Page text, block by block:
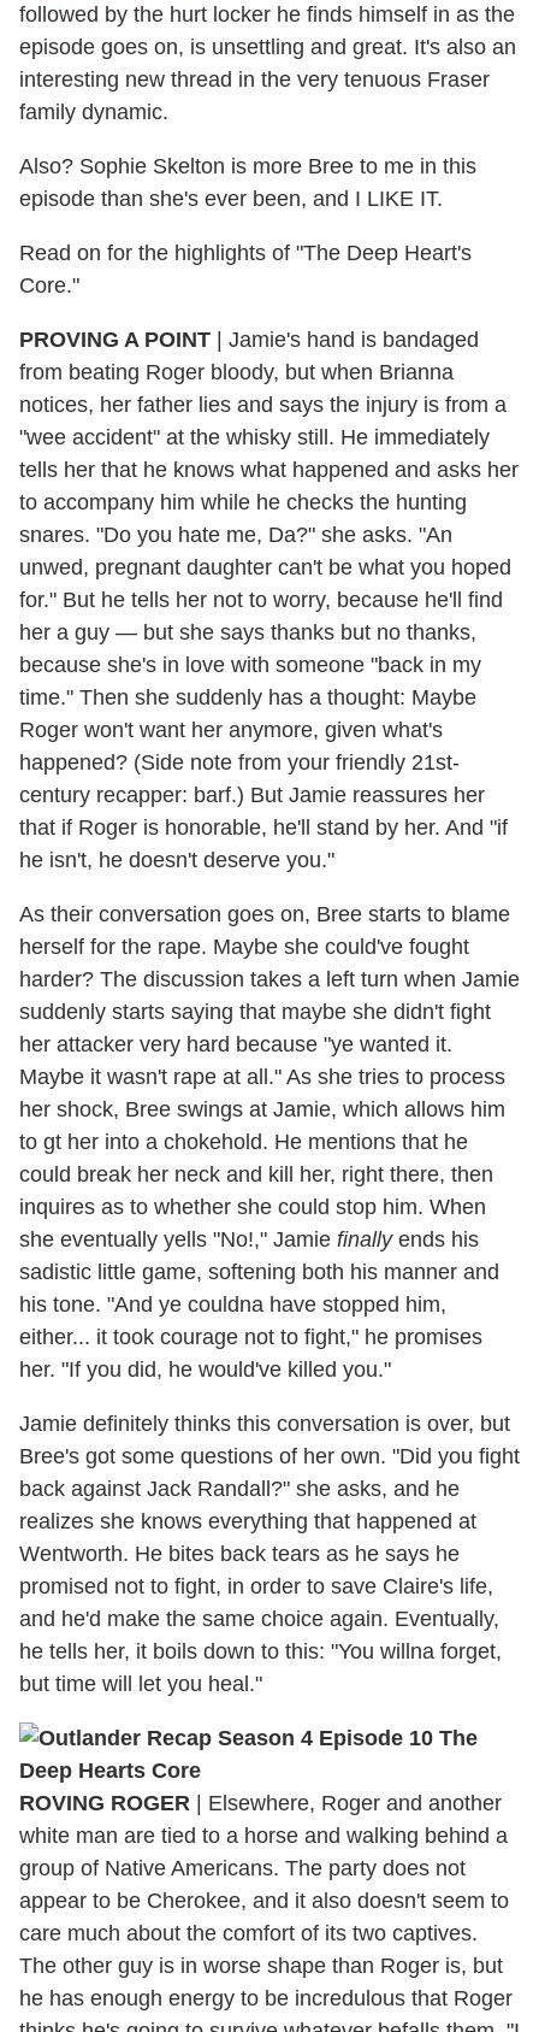
followed by the hurt locker he finds himself in as the
episode goes on, is unsettling and great. It's also an
interesting new thread in the very tenuous Fraser
family dynamic.
Also? Sophie Skelton is more Bree to me in this
episode than she's ever been, and I LIKE IT.
Read on for the highlights of "The Deep Heart's
Core."
PROVING A POINT | Jamie's hand is bandaged
from beating Roger bloody, but when Brianna
notices, her father lies and says the injury is from a
"wee accident" at the whisky still. He immediately
tells her that he knows what happened and asks her
to accompany him while he checks the hunting
snares. "Do you hate me, Da?" she asks. "An
unwed, pregnant daughter can't be what you hoped
for." But he tells her not to worry, because he'll find
her a guy — but she says thanks but no thanks,
because she's in love with someone "back in my
time." Then she suddenly has a thought: Maybe
Roger won't want her anymore, given what's
happened? (Side note from your friendly 21st-
century recapper: barf.) But Jamie reassures her
that if Roger is honorable, he'll stand by her. And "if
he isn't, he doesn't deserve you."
As their conversation goes on, Bree starts to blame
herself for the rape. Maybe she could've fought
harder? The discussion takes a left turn when Jamie
suddenly starts saying that maybe she didn't fight
her attacker very hard because "ye wanted it.
Maybe it wasn't rape at all." As she tries to process
her shock, Bree swings at Jamie, which allows him
to gt her into a chokehold. He mentions that he
could break her neck and kill her, right there, then
inquires as to whether she could stop him. When
she eventually yells "No!," Jamie finallyends his
sadistic little game, softening both his manner and
his tone. "And ye couldna have stopped him,
either... it took courage not to fight," he promises
her. "If you did, he would've killed you."
Jamie definitely thinks this conversation is over, but
Bree's got some questions of her own. "Did you fight
back against Jack Randall?" she asks, and he
realizes she knows everything that happened at
Wentworth. He bites back tears as he says he
promised not to fight, in order to save Claire's life,
and he'd make the same choice again. Eventually,
he tells her, it boils down to this: "You willna forget,
but time will let you heal."
ROVING ROGER | Elsewhere, Roger and another
white man are tied to a horse and walking behind a
group of Native Americans. The party does not
appear to be Cherokee, and it also doesn't seem to
care much about the comfort of its two captives.
The other guy is in worse shape than Roger is, but
he has enough energy to be incredulous that Roger